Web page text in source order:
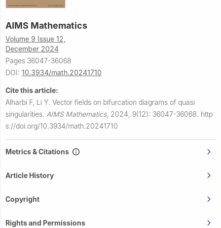
AIMS Mathematics
Volume 9 Issue 12,
December 2024
Pages 36047-36068
DOI: 10.3934/math.20241710
Cite this article:
Alharbi F, Li Y. Vector fields on bifurcation diagrams of quasi
singularities. AIMS Mathematics, 2024, 9(12): 36047-36068. http
s://doi.org/10.3934/math.20241710
Metrics & Citations
Article History
Copyright
Rights and Permissions